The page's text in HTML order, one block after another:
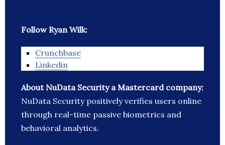
Follow Ryan Wilk:
Crunchbase
Linkedin
About NuData Security a Mastercard company:
NuData Security positively verifies users online
through real-time passive biometrics and
behavioral analytics.